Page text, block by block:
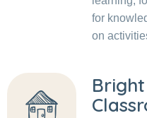
for
on